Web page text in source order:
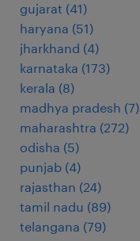
gujarat (41)
haryana (51)
jharkhand (4)
karnataka (173)
kerala (8)
madhya pradesh (7)
maharashtra (272)
odisha (5)
punjab (4)
rajasthan (24)
tamil nadu (89)
telangana (79)